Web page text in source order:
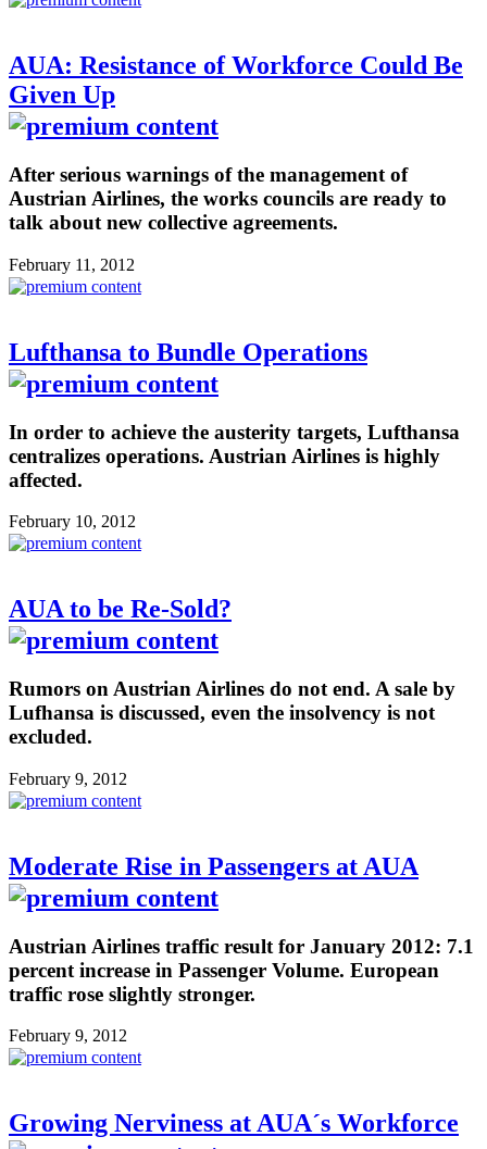
AUA: Resistance of Workforce Could Be
Given Up
After serious warnings of the management of
Austrian Airlines, the works councils are ready to
talk about new collective agreements.
February 11, 2012
Lufthansa to Bundle Operations
In order to achieve the austerity targets, Lufthansa
centralizes operations. Austrian Airlines is highly
affected.
February 10, 2012
AUA to be Re-Sold?
Rumors on Austrian Airlines do not end. A sale by
Lufhansa is discussed, even the insolvency is not
excluded.
February 9, 2012
Moderate Rise in Passengers at AUA
Austrian Airlines traffic result for January 2012: 7.1
percent increase in Passenger Volume. European
traffic rose slightly stronger.
February 9, 2012
Growing Nerviness at AUA´s Workforce